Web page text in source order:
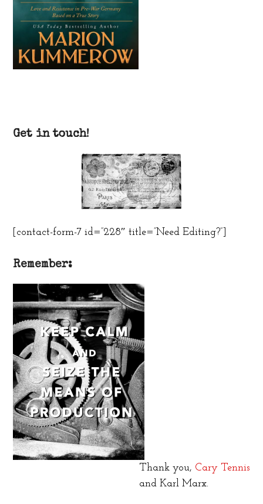
Get in touch!
[contact-form-7 id=”228″ title=”Need Editing?”]
Remember:
Thank you, Cary Tennis
and Karl Marx.